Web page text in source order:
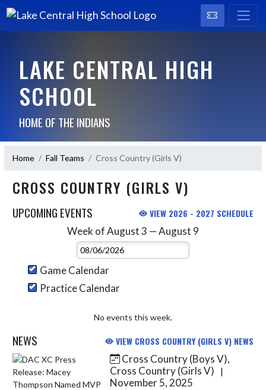
LAKE CENTRAL HIGH
SCHOOL
HOME OF THE INDIANS
Home Fall Teams Cross Country (Girls V)
CROSS COUNTRY (GIRLS V)
UPCOMING EVENTS VIEW 2026 - 2027 SCHEDULE
Week of August 3 — August 9
Select Week
Game Calendar
Practice Calendar
No events this week.
NEWS VIEW CROSS COUNTRY (GIRLS V) NEWS
Skip News
Cross Country (Boys V),
Cross Country (Girls V)
|
November 5, 2025